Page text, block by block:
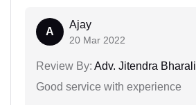
A
Ajay
20 Mar 2022
Review By: Adv. Jitendra Bharali
Good service with experience